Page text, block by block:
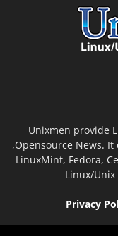
Unixmen provide
,Opensource News.
LinuxMint, Fedora,
Linux/
Privacy